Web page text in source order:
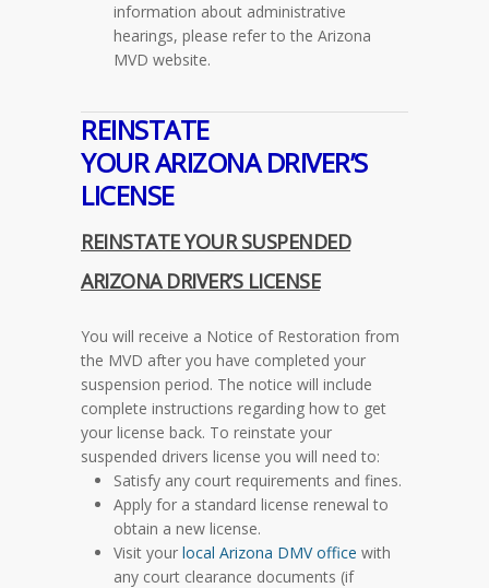
information about administrative
hearings, please refer to the Arizona
MVD website.
REINSTATE
YOURARIZONADRIVER’S
LICENSE
REINSTATE YOUR SUSPENDED
ARIZONA DRIVER’S LICENSE
You will receive a Notice of Restoration from
the MVD after you have completed your
suspension period. The notice will include
complete instructions regarding how to get
your license back. To reinstate your
suspended drivers license you will need to:
Satisfy any court requirements and fines.
Apply for a standard license renewal to
obtain a new license.
Visit your local Arizona DMV office with
any court clearance documents (if